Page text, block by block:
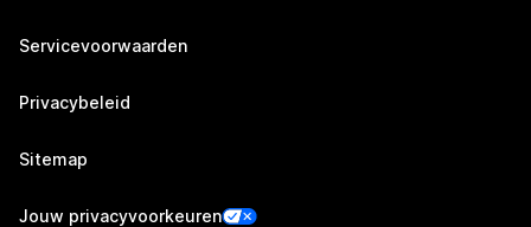
Servicevoorwaarden
Privacybeleid
Sitemap
Jouw privacyvoorkeuren